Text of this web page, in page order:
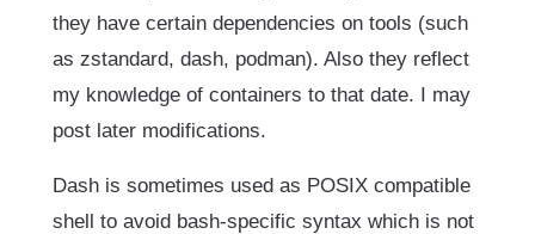
they have certain dependencies on tools (such
as zstandard, dash, podman). Also they reflect
my knowledge of containers to that date. I may
post later modifications.
Dash is sometimes used as POSIX compatible
shell to avoid bash-specific syntax which is not